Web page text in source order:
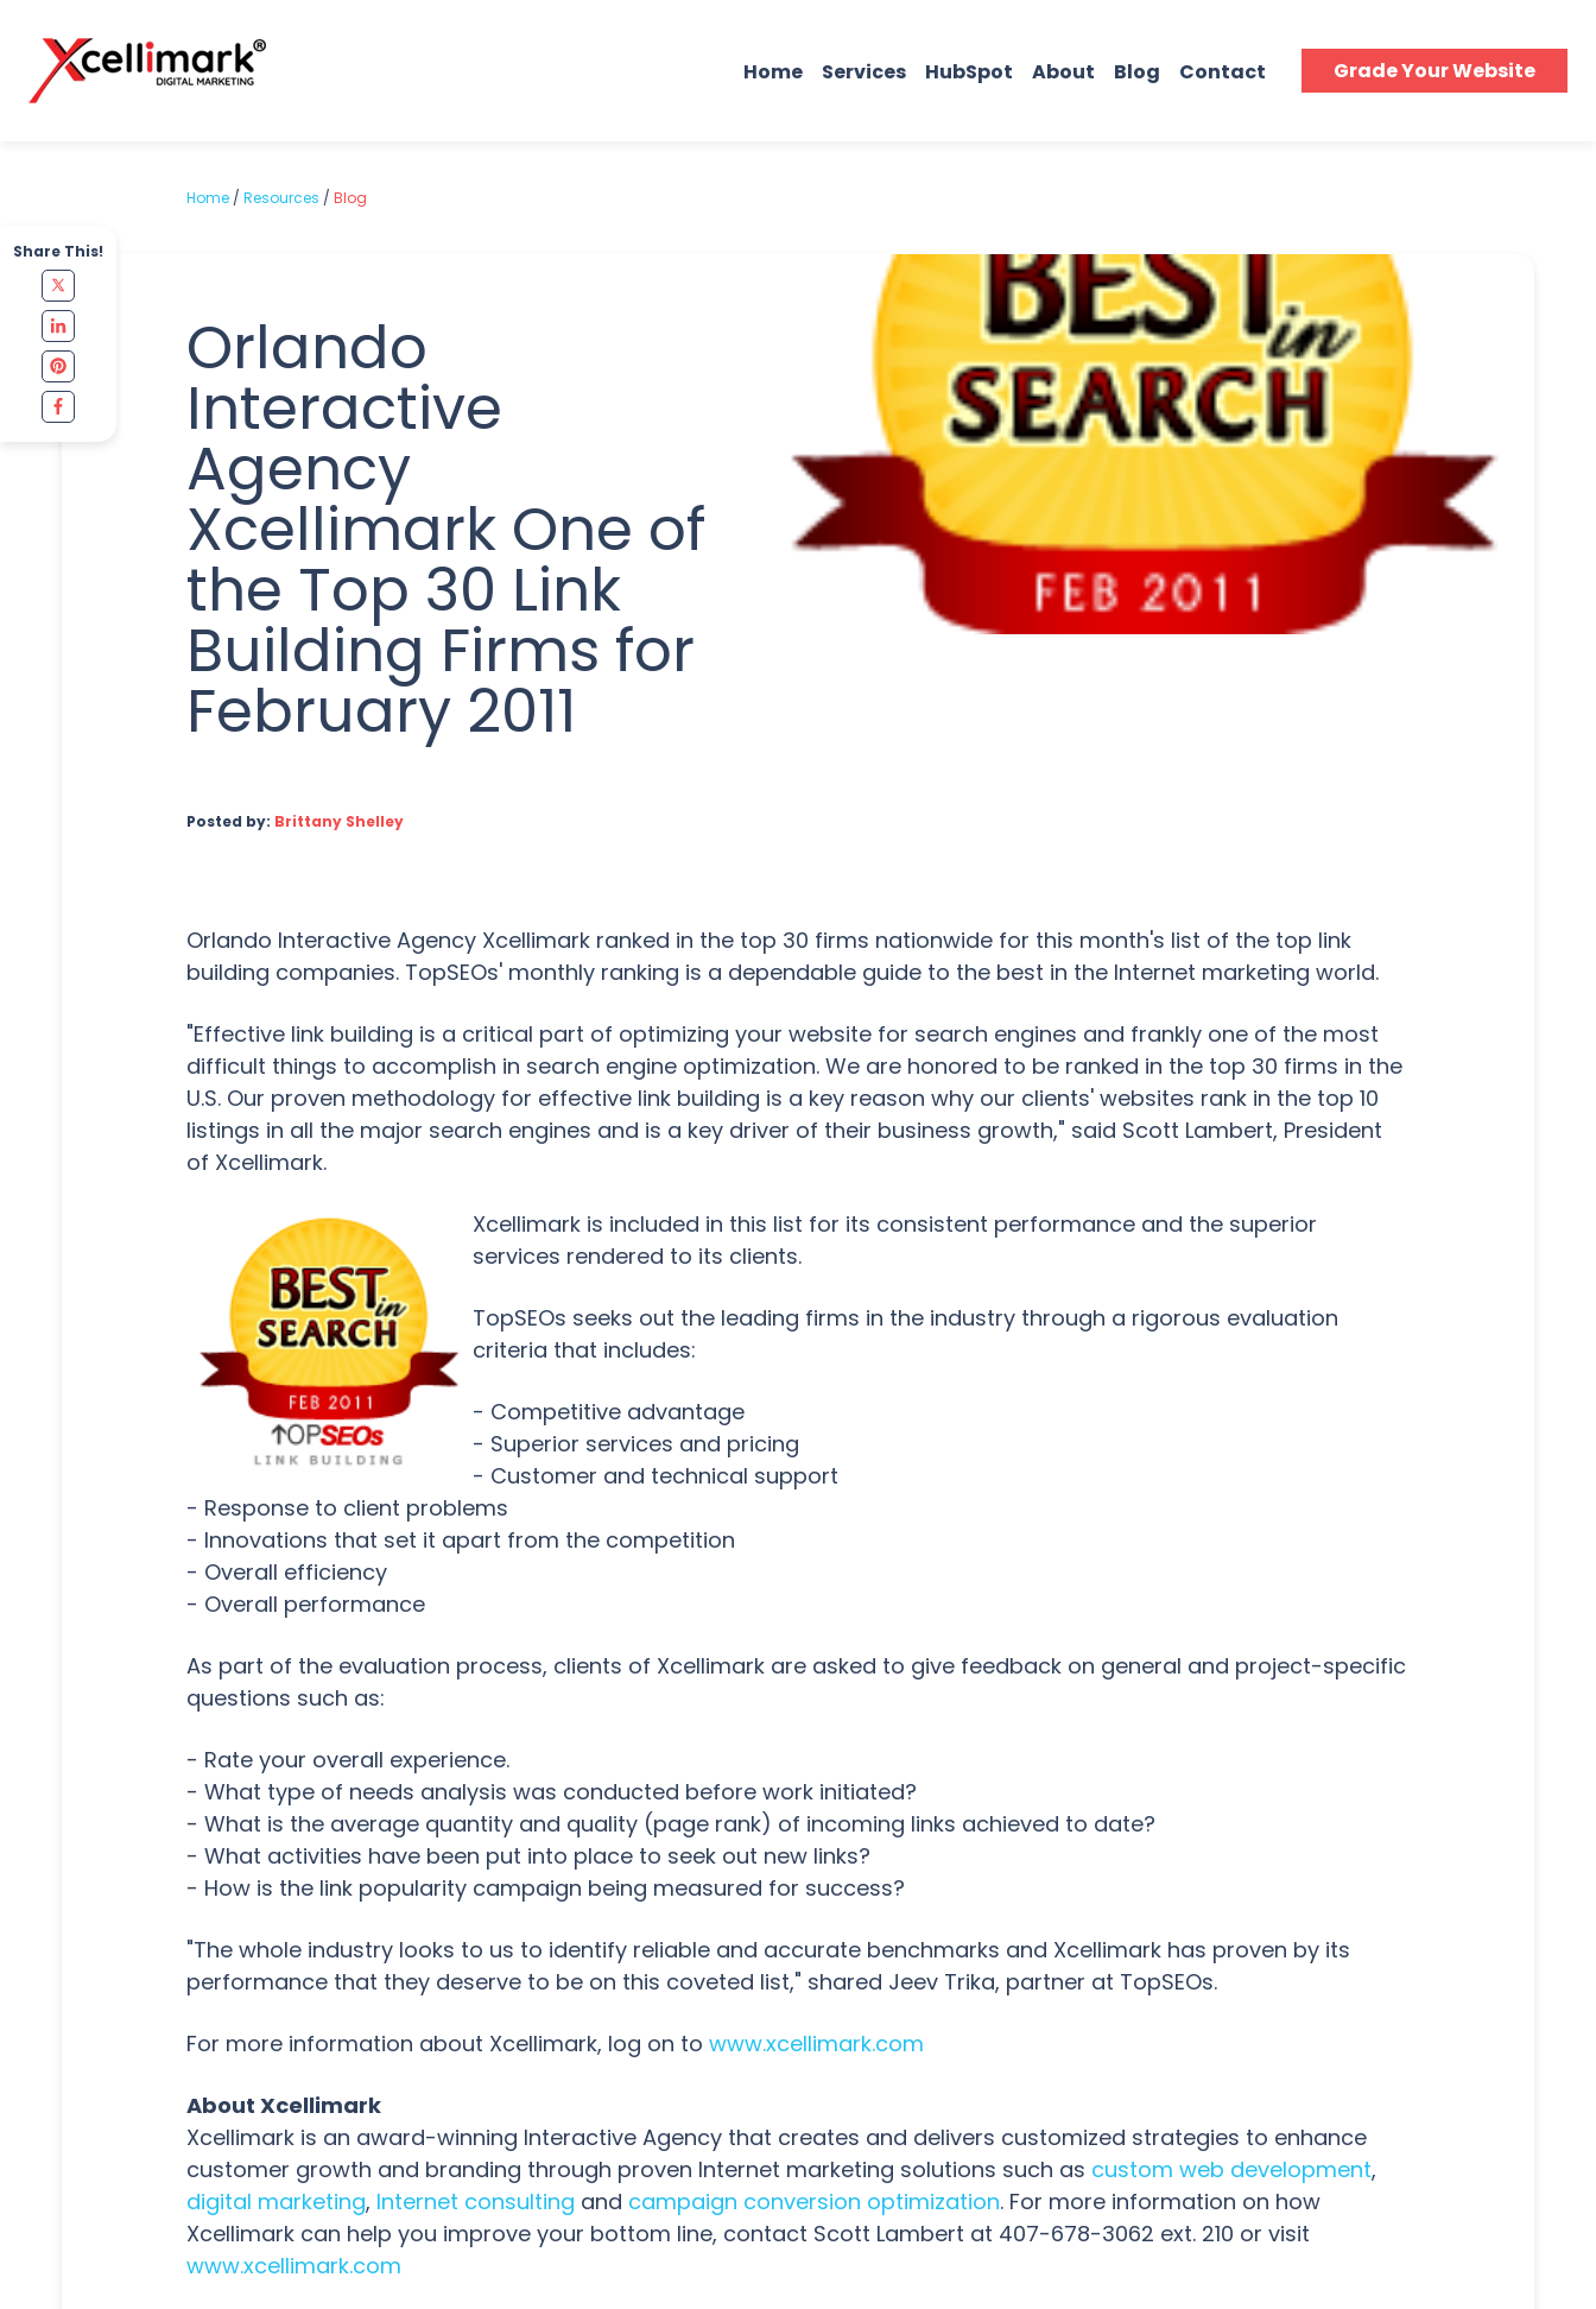
Home Services HubSpot About Blog Contact Grade Your Website
Share This!
Home / Resources / Blog
Orlando
Interactive
Agency
Xcellimark One of
the Top 30 Link
Building Firms for
February 2011
Posted by: Brittany Shelley
Orlando Interactive Agency Xcellimark ranked in the top 30 firms nationwide for this month's list of the top link
building companies. TopSEOs' monthly ranking is a dependable guide to the best in the Internet marketing world.
"Effective link building is a critical part of optimizing your website for search engines and frankly one of the most
difficult things to accomplish in search engine optimization. We are honored to be ranked in the top 30 firms in the
U.S. Our proven methodology for effective link building is a key reason why our clients' websites rank in the top 10
listings in all the major search engines and is a key driver of their business growth," said Scott Lambert, President
of Xcellimark.
Xcellimark is included in this list for its consistent performance and the superior
services rendered to its clients.
TopSEOs seeks out the leading firms in the industry through a rigorous evaluation
criteria that includes:
- Competitive advantage
- Superior services and pricing
- Customer and technical support
- Response to client problems
- Innovations that set it apart from the competition
- Overall efficiency
- Overall performance
As part of the evaluation process, clients of Xcellimark are asked to give feedback on general and project-specific
questions such as:
- Rate your overall experience.
- What type of needs analysis was conducted before work initiated?
- What is the average quantity and quality (page rank) of incoming links achieved to date?
- What activities have been put into place to seek out new links?
- How is the link popularity campaign being measured for success?
"The whole industry looks to us to identify reliable and accurate benchmarks and Xcellimark has proven by its
performance that they deserve to be on this coveted list," shared Jeev Trika, partner at TopSEOs.
For more information about Xcellimark, log on to www.xcellimark.com
About Xcellimark
Xcellimark is an award-winning Interactive Agency that creates and delivers customized strategies to enhance
customer growth and branding through proven Internet marketing solutions such as custom web development,
digital marketing, Internet consulting and campaign conversion optimization. For more information on how
Xcellimark can help you improve your bottom line, contact Scott Lambert at 407-678-3062 ext. 210 or visit
www.xcellimark.com